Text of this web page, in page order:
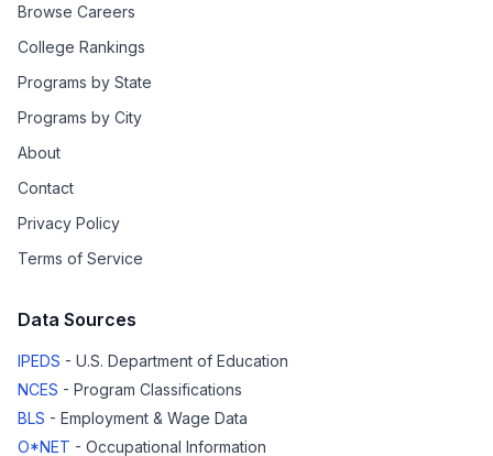
Browse Careers
College Rankings
Programs by State
Programs by City
About
Contact
Privacy Policy
Terms of Service
Data Sources
IPEDS - U.S. Department of Education
NCES - Program Classifications
BLS - Employment & Wage Data
O*NET - Occupational Information